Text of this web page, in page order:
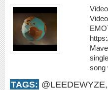
song
TAGS: @LEEDEWYZE,